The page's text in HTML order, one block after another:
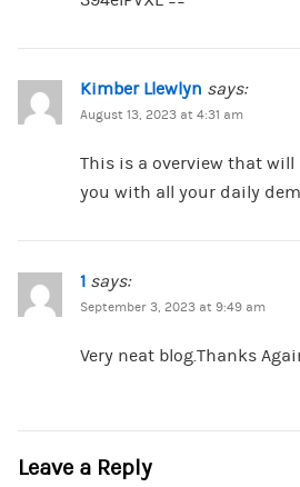
Kimber Llewlyn says:
August 13, 2023 at 4:31 am
This is a overview that
you with all your daily
1 says:
September 3, 2023 at 9:49 am
Very neat blog.Thanks
Leave a Reply